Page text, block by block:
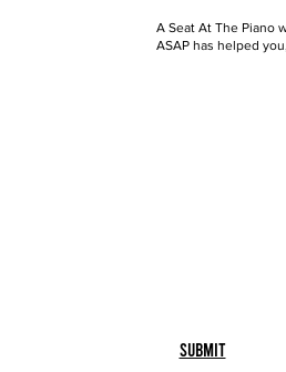
A Seat At The Piano
ASAP has helped
Submit